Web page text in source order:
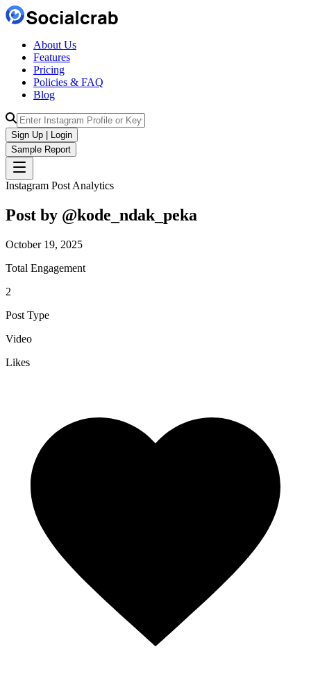
About Us
Features
Pricing
Policies & FAQ
Blog
Sign Up | Login
Sample Report
Instagram Post Analytics
Post by @kode_ndak_peka
October 19, 2025
Total Engagement
2
Post Type
Video
Likes